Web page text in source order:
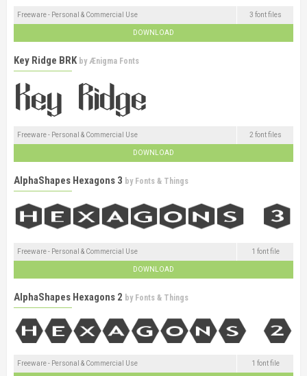
Freeware - Personal & Commercial Use 3 font files
DOWNLOAD
Key Ridge BRK byÆnigma Fonts
Freeware - Personal & Commercial Use 2 font files
DOWNLOAD
AlphaShapes Hexagons 3 by Fonts & Things
Freeware - Personal & Commercial Use 1 font file
DOWNLOAD
AlphaShapes Hexagons 2 by Fonts & Things
Freeware - Personal & Commercial Use 1 font file